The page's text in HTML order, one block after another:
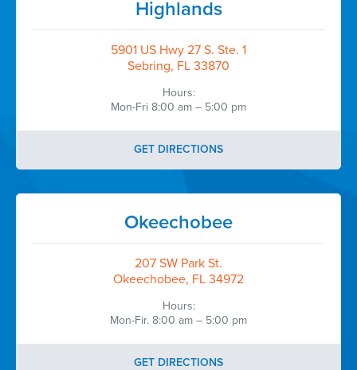
Highlands
5901 US Hwy 27 S. Ste. 1
Sebring, FL 33870
Hours:
Mon-Fri 8:00 am – 5:00 pm
GET DIRECTIONS
Okeechobee
207 SW Park St.
Okeechobee, FL 34972
Hours:
Mon-Fir. 8:00 am – 5:00 pm
GET DIRECTIONS